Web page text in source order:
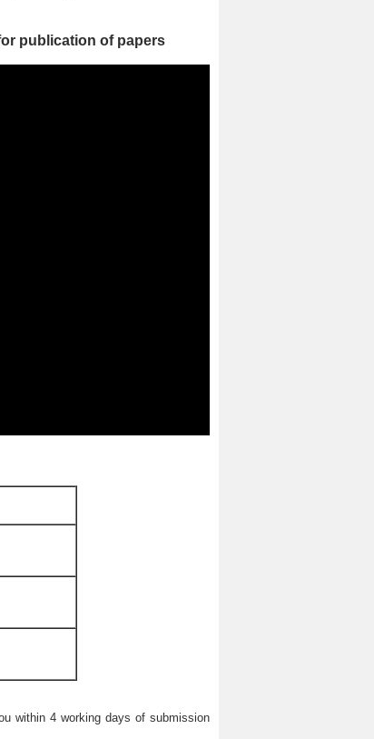
publication of papers
within 4 working days of submission